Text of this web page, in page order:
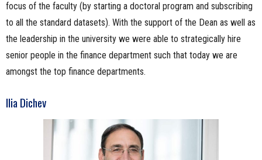
focus of the faculty (by starting a doctoral program and subscribing
to all the standard datasets). With the support of the Dean as well as
the leadership in the university we were able to strategically hire
senior people in the finance department such that today we are
amongst the top finance departments.
Ilia Dichev